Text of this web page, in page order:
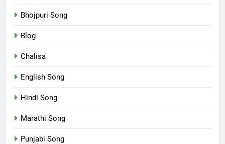
Bhojpuri Song
Blog
Chalisa
English Song
Hindi Song
Marathi Song
Punjabi Song